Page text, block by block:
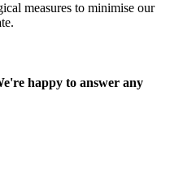
measures to minimise our
happy to answer any